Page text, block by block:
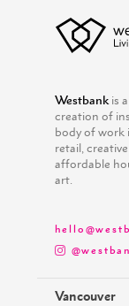
Westbankis
creation of
body of work
retail,
affordable
art.
Vancouver